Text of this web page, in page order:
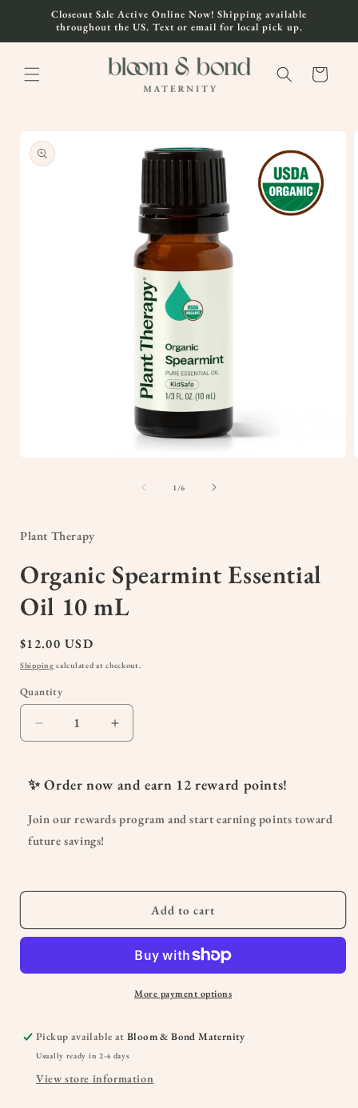
Skip to
content
Closeout Sale Active Online Now! Shipping available
throughout the US. Text or email for local pick up.
Cart
product
information
1/of
6
Plant Therapy
Organic Spearmint Essential
Oil 10 mL
Regular
price
$12.00 USD
Shipping calculated at checkout.
Quantity
Quantity
Decrease
quantity
Organic
Essential
10
Increase
quantity
Organic
Essential
Oil
✨ Order now and earn 12 reward points!
Join our rewards program and start earning points toward
future savings!
Add to cart
More payment options
Pickup available atBloom & Bond Maternity
Usually ready in 2-4 days
View store information